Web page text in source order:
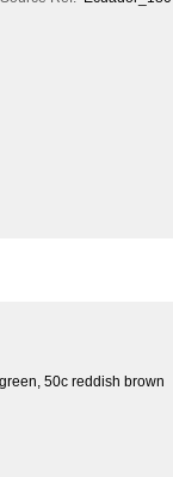
50c reddish brown